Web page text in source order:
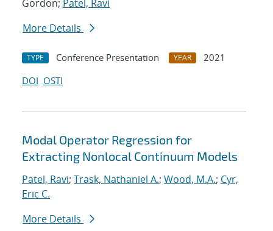
Gordon; Patel, Ravi
More Details
TYPE Conference Presentation YEAR
2021
DOI OSTI
Modal Operator Regression for
Extracting Nonlocal Continuum Models
Patel, Ravi; Trask, Nathaniel A.; Wood, M.A.; Cyr,
Eric C.
More Details